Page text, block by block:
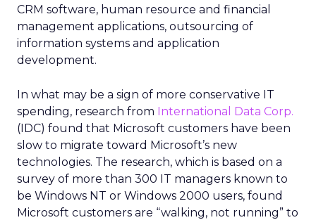
CRM software, human resource and financial
management applications, outsourcing of
information systems and application
development.
In what may be a sign of more conservative IT
spending, research from International Data Corp.
(IDC) found that Microsoft customers have been
slow to migrate toward Microsoft’s new
technologies. The research, which is based on a
survey of more than 300 IT managers known to
be Windows NT or Windows 2000 users, found
Microsoft customers are “walking, not running” to